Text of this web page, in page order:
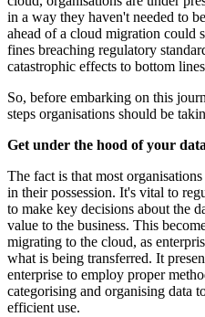
in a way they haven't needed to
ahead of a cloud migration could
fines breaching regulatory
catastrophic effects to bottom
So, before embarking on this
steps organisations should be
Get under the hood of your
The fact is that most
in their possession. It's vital to
to make key decisions about the
value to the business. This
migrating to the cloud, as
what is being transferred. It
enterprise to employ proper
categorising and organising data
efficient use.